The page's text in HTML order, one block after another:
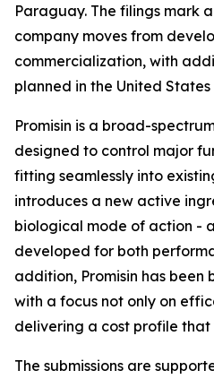
Paraguay. The filings mark
company moves from
commercialization, with
planned in the United
Promisin is a broad-
designed to control major
fitting seamlessly into
introduces a new active
biological mode of action -
developed for both
addition, Promisin has been
with a focus not only on
delivering a cost profile that
The submissions are